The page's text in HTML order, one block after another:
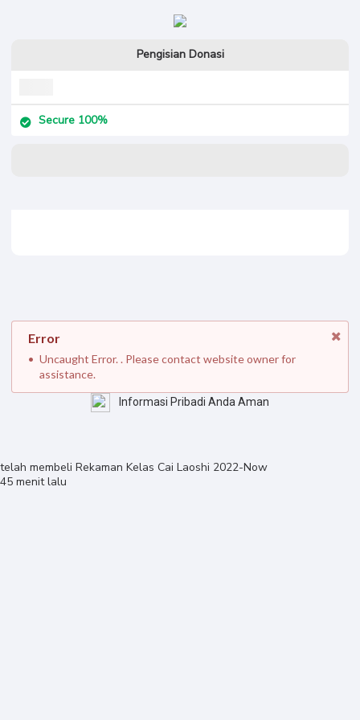
Pengisian Donasi
Secure 100%
Error
Uncaught Error. . Please contact website owner for
assistance.
Informasi Pribadi Anda Aman
telah membeli Rekaman Kelas Cai Laoshi 2022-Now
45 menit lalu